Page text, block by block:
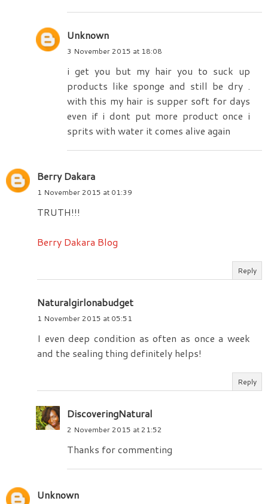
Unknown
3 November 2015 at 18:08
i get you but my hair you to suck up
products like sponge and still be dry .
with this my hair is supper soft for days
even if i dont put more product once i
sprits with water it comes alive again
Berry Dakara
1 November 2015 at 01:39
TRUTH!!!
Berry Dakara Blog
Reply
Naturalgirlonabudget
1 November 2015 at 05:51
I even deep condition as often as once a week
and the sealing thing definitely helps!
Reply
DiscoveringNatural
2 November 2015 at 21:52
Thanks for commenting
Unknown